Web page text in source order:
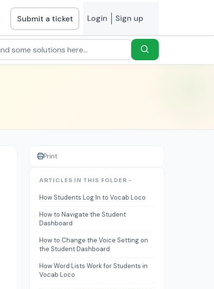
Submit a ticket Login Sign up
Print
ARTICLES IN THIS FOLDER -
How Students Log In to Vocab Loco
How to Navigate the Student
Dashboard
How to Change the Voice Setting on
the Student Dashboard
How Word Lists Work for Students in
Vocab Loco